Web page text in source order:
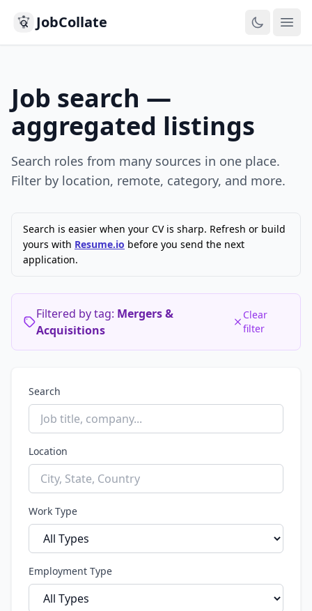
JobCollate
Job search —
aggregated listings
Search roles from many sources in one place.
Filter by location, remote, category, and more.
Search is easier when your CV is sharp. Refresh or build
yours with Resume.io before you send the next
application.
Filtered by tag: Mergers &
Acquisitions
Clear
filter
Search
Location
Work Type
Employment Type